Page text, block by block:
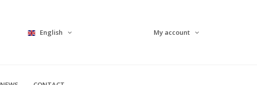
English My account